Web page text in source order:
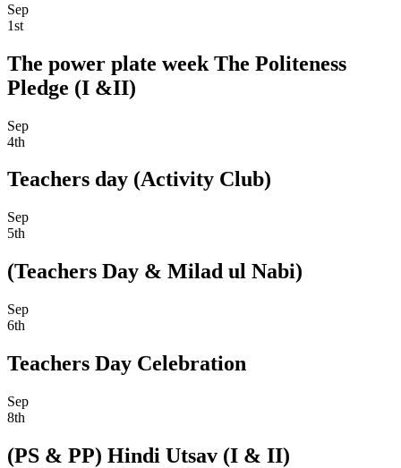
Sep
1st
The power plate week The Politeness
Pledge (I &II)
Sep
4th
Teachers day (Activity Club)
Sep
5th
(Teachers Day & Milad ul Nabi)
Sep
6th
Teachers Day Celebration
Sep
8th
(PS & PP) Hindi Utsav (I & II)